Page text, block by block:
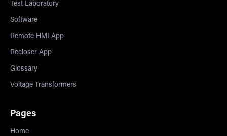
Test Laboratory
Software
Remote HMI App
Recloser App
Glossary
Voltage Transformers
Pages
Home